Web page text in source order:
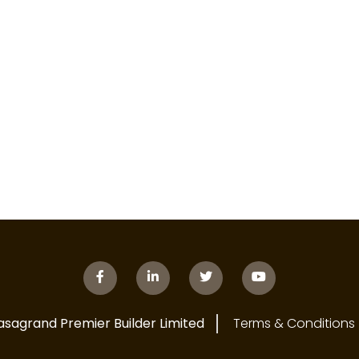
Premier Builder Limited Terms & Conditions